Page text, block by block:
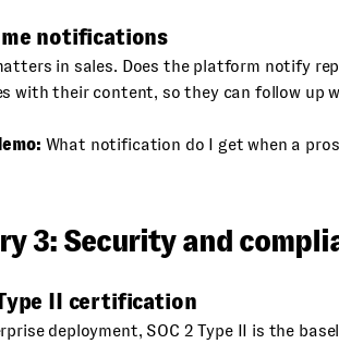
notifications
in sales. Does the platform notify
with their content, so they can follow up
What notification do I get when a
3: Security and
II certification
deployment, SOC 2 Type II is the